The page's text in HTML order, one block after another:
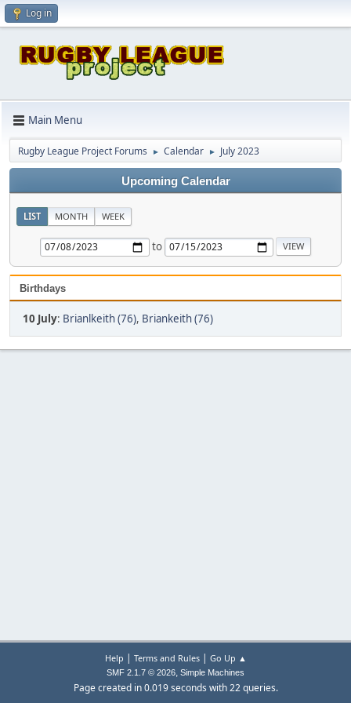
Log in
Main Menu
Rugby League Project Forums ► Calendar ► July 2023
Upcoming Calendar
LIST MONTH WEEK
to
Birthdays
10 July: Brianlkeith (76), Briankeith (76)
Help | Terms and Rules| Go Up ▲
SMF 2.1.7 © 2026, Simple Machines
Page created in 0.019 seconds with 22 queries.